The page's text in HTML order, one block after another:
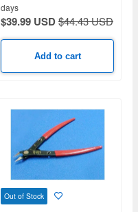
days
$39.99 USD$44.43 USD
Add to cart
Out of Stock